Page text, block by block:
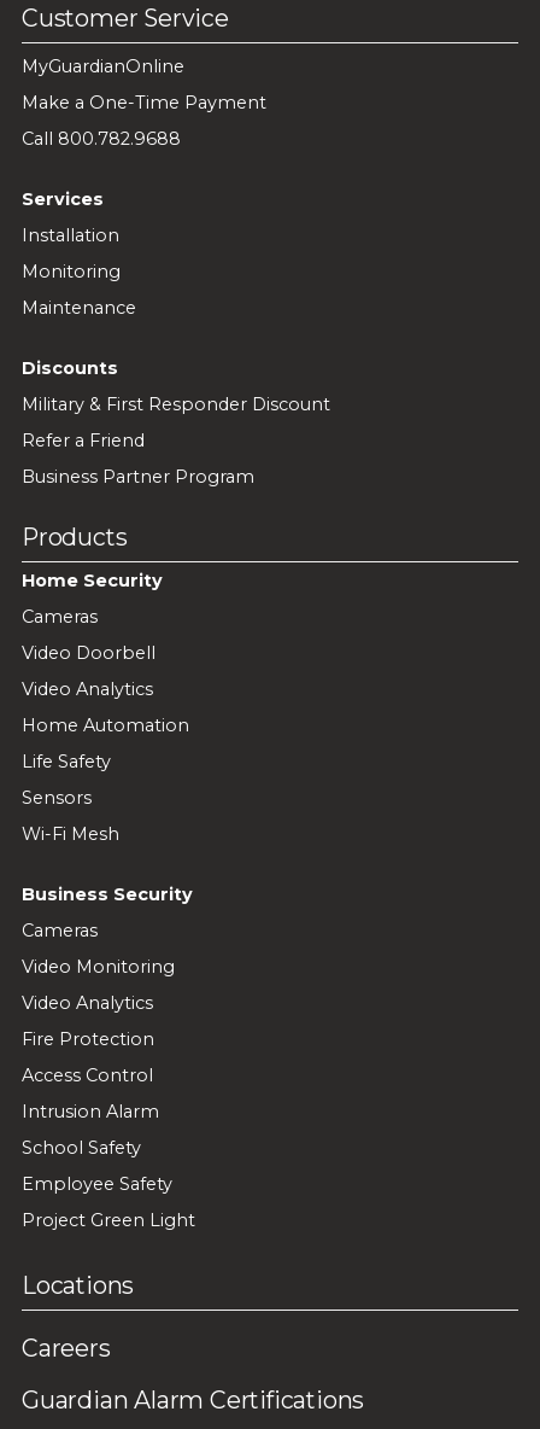
Customer Service
MyGuardianOnline
Make a One-Time Payment
Call 800.782.9688
Services
Installation
Monitoring
Maintenance
Discounts
Military & First Responder Discount
Refer a Friend
Business Partner Program
Products
Home Security
Cameras
Video Doorbell
Video Analytics
Home Automation
Life Safety
Sensors
Wi-Fi Mesh
Business Security
Cameras
Video Monitoring
Video Analytics
Fire Protection
Access Control
Intrusion Alarm
School Safety
Employee Safety
Project Green Light
Locations
Careers
Guardian Alarm Certifications